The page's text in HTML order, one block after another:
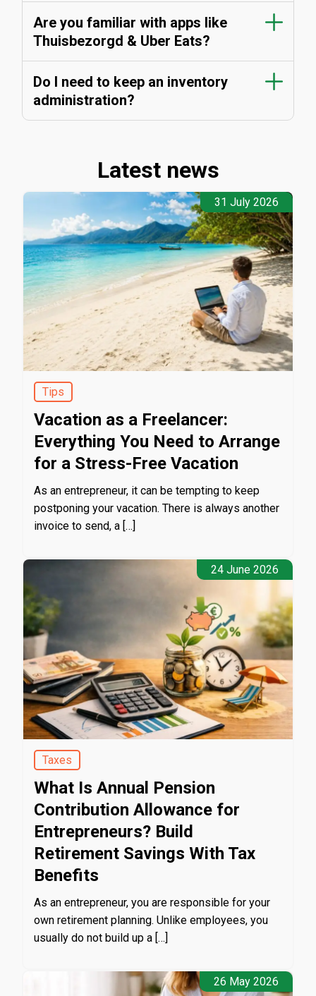
Are you familiar with apps like
Thuisbezorgd & Uber Eats?
Do I need to keep an inventory
administration?
Latest news
31 July 2026
Tips
Vacation as a Freelancer:
Everything You Need to Arrange
for a Stress-Free Vacation
As an entrepreneur, it can be tempting to keep
postponing your vacation. There is always another
invoice to send, a […]
24 June 2026
Taxes
What Is Annual Pension
Contribution Allowance for
Entrepreneurs? Build
Retirement Savings With Tax
Benefits
As an entrepreneur, you are responsible for your
own retirement planning. Unlike employees, you
usually do not build up a […]
26 May 2026